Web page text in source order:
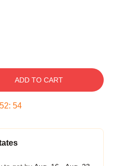
ADD TO CART
52: 54